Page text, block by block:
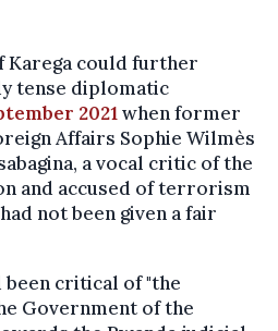
Karega could further
tense diplomatic
2021when former
Affairs Sophie Wilmès
a vocal critic of the
and accused of terrorism
not been given a fair
been critical of "the
Government of the